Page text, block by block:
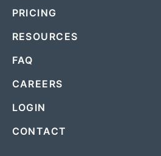
PRICING
RESOURCES
FAQ
CAREERS
LOGIN
CONTACT